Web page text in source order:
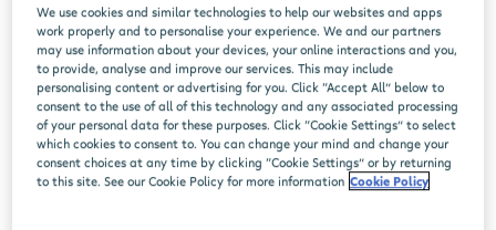
We use cookies and similar technologies to help our websites and apps
work properly and to personalise your experience. We and our partners
may use information about your devices, your online interactions and you,
to provide, analyse and improve our services. This may include
personalising content or advertising for you. Click “Accept All” below to
consent to the use of all of this technology and any associated processing
of your personal data for these purposes. Click “Cookie Settings” to select
which cookies to consent to. You can change your mind and change your
consent choices at any time by clicking “Cookie Settings” or by returning
to this site. See our Cookie Policy for more information Cookie Policy